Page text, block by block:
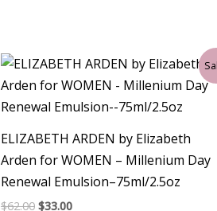
ELIZABETH ARDEN by Elizabeth
Arden for WOMEN – Millenium Day
Renewal Emulsion–75ml/2.5oz
$62.00
Original
price
was:
$62.00.
$33.00
Current
price
is:
$33.00.